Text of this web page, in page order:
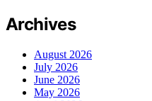
Archives
August 2026
July 2026
June 2026
May 2026